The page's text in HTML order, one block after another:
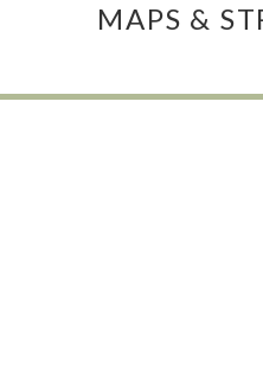
MAPS &